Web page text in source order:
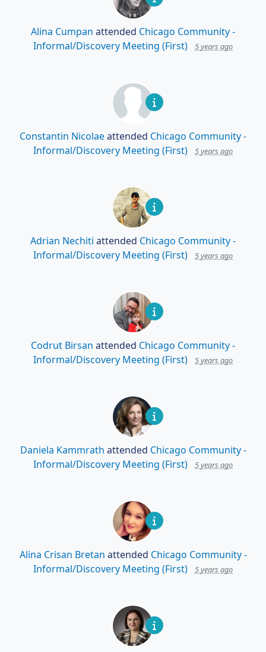
Alina Cumpan attended Chicago Community -
Informal/Discovery Meeting (First)
5 years ago
Constantin Nicolaeattended Chicago Community -
Informal/Discovery Meeting (First)
5 years ago
Adrian Nechiti attended Chicago Community -
Informal/Discovery Meeting (First)
5 years ago
Codrut Birsan attended Chicago Community -
Informal/Discovery Meeting (First)
5 years ago
Daniela Kammrath attended Chicago Community -
Informal/Discovery Meeting (First)
5 years ago
Alina Crisan Bretan attended Chicago Community -
Informal/Discovery Meeting (First)
5 years ago